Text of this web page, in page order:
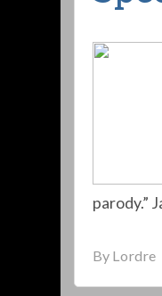
parody.”
By Lordre